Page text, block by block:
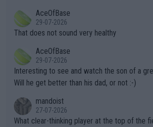
alike. Are these financially greedy entities intentionally pretendi
ng Climate Change is not happening? Or
heir own futures, as well as the athletes'
well? It is time to pay attention to the warming trend and be e
mpathetic toward their money-makers
TIC.
r the Cincinnati Open ahead of the important
s set to participate in both, it would be a lot
adows."
AceOfBase
29-07-2026
That does not sound very healthy
AceOfBase
29-07-2026
Interesting to see and watch the son of a
Will he get better than his dad, or not :-)
mandoist
27-07-2026
What clear-thinking player at the top of the